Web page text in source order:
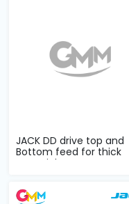
JACK DD drive top and
Bottom feed for thick
material com...